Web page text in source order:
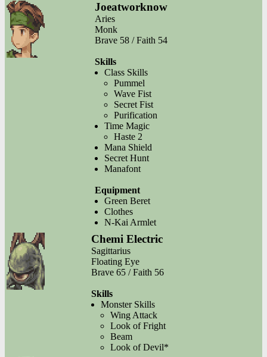
Joeatworknow
Aries
Monk
Brave 58 / Faith 54
Skills
Class Skills
Pummel
Wave Fist
Secret Fist
Purification
Time Magic
Haste 2
Mana Shield
Secret Hunt
Manafont
Equipment
Green Beret
Clothes
N-Kai Armlet
Chemi Electric
Sagittarius
Floating Eye
Brave 65 / Faith 56
Skills
Monster Skills
Wing Attack
Look of Fright
Beam
Look of Devil*